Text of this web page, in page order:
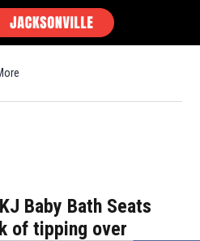
Baby Bath Seats
of tipping over